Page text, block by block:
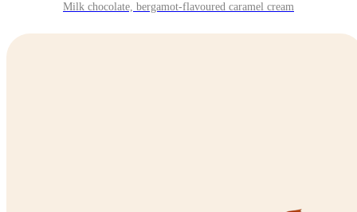
Milk chocolate, bergamot-flavoured caramel cream